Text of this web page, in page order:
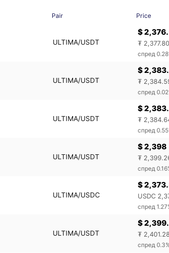
Pair Price
ULTIMA/USDT
$
₮ 2,377.80
спред
ULTIMA/USDT
$
₮
спред
ULTIMA/USDT
$
₮
спред
ULTIMA/USDT
$ 2,398
₮
спред
ULTIMA/USDC
$
USDC
спред
ULTIMA/USDT
$
₮
спред